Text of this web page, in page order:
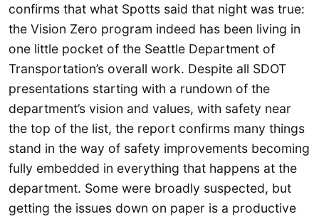
confirms that what Spotts said that night was true:
the Vision Zero program indeed has been living in
one little pocket of the Seattle Department of
Transportation’s overall work. Despite all SDOT
presentations starting with a rundown of the
department’s vision and values, with safety near
the top of the list, the report confirms many things
stand in the way of safety improvements becoming
fully embedded in everything that happens at the
department. Some were broadly suspected, but
getting the issues down on paper is a productive